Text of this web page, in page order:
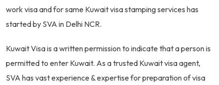
work visa and for same Kuwait visa stamping services has
started by SVA in Delhi NCR.
Kuwait Visa is a written permission to indicate that a person is
permitted to enter Kuwait. As a trusted Kuwait visa agent,
SVA has vast experience & expertise for preparation of visa